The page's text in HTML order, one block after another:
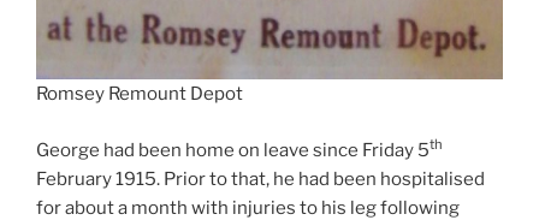
Romsey Remount Depot
George had been home on leave since Friday 5th
February 1915. Prior to that, he had been hospitalised
for about a month with injuries to his leg following